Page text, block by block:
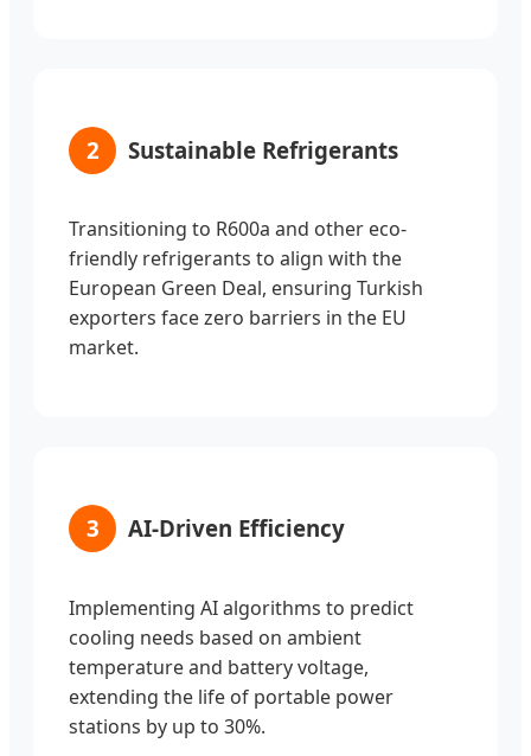
2 Sustainable Refrigerants
Transitioning to R600a and other eco-
friendly refrigerants to align with the
European Green Deal, ensuring Turkish
exporters face zero barriers in the EU
market.
3 AI-Driven Efficiency
Implementing AI algorithms to predict
cooling needs based on ambient
temperature and battery voltage,
extending the life of portable power
stations by up to 30%.